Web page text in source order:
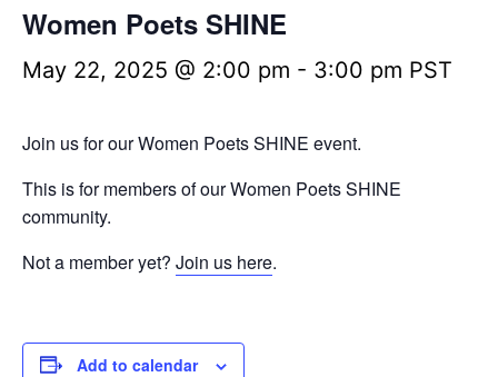
Women Poets SHINE
May 22, 2025 @ 2:00 pm - 3:00 pm PST
Join us for our Women Poets SHINE event.
This is for members of our Women Poets SHINE
community.
Not a member yet? Join us here.
Add to calendar